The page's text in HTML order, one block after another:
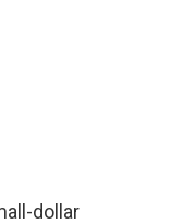
dollar